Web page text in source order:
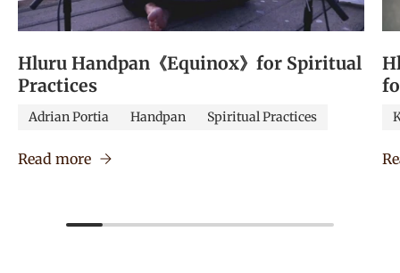
Hluru Handpan《Equinox》for Spiritual
Practices
Adrian Portia Handpan Spiritual Practices
Read more